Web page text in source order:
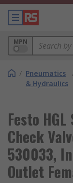
MPN
/ Pneumatics
& Hydraulics
Festo
Check
530033,
Outlet